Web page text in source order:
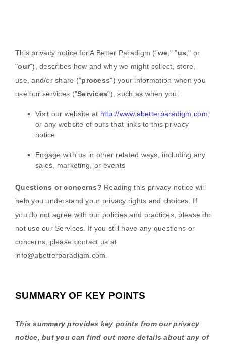
This privacy notice forA Better Paradigm ("we," "us," or
"our"), describes how and why we might collect, store,
use, and/or share ("process") your information when you
use our services ("Services"), such as when you:
Visit our website at http://www.abetterparadigm.com,
or any website of ours that links to this privacy
notice
Engage with us in other related ways, including any
sales, marketing, or events
Questions or concerns? Reading this privacy notice will
help you understand your privacy rights and choices. If
you do not agree with our policies and practices, please do
not use our Services. If you still have any questions or
concerns, please contact us at
info@abetterparadigm.com.
SUMMARY OF KEY POINTS
This summary provides key points from our privacy
notice, but you can find out more details about any of